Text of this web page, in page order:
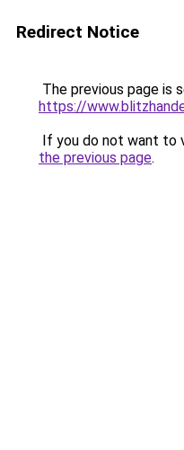
Redirect Notice
The previous page is
https://
If you do not want to
the previous page.